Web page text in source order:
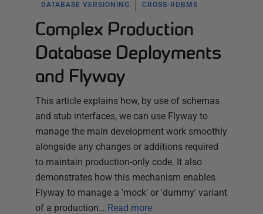
DATABASE VERSIONING CROSS-RDBMS
Complex Production
Database Deployments
and Flyway
This article explains how, by use of schemas
and stub interfaces, we can use Flyway to
manage the main development work smoothly
alongside any changes or additions required
to maintain production-only code. It also
demonstrates how this mechanism enables
Flyway to manage a 'mock' or 'dummy' variant
of a production… Read more